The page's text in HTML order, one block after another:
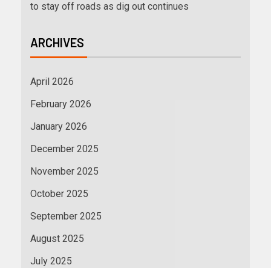
to stay off roads as dig out continues
ARCHIVES
April 2026
February 2026
January 2026
December 2025
November 2025
October 2025
September 2025
August 2025
July 2025